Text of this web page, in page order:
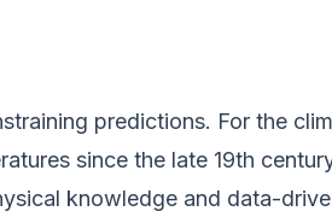
predictions. For the
since the late 19th
knowledge and data-